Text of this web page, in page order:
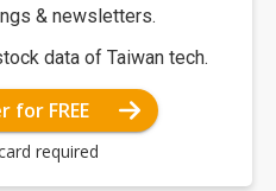
& newsletters.
data of Taiwan tech.
for FREE
required